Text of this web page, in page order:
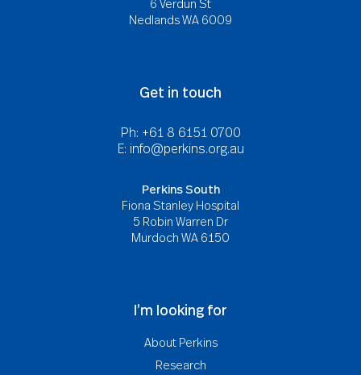
6 Verdun St
Nedlands WA 6009
Get in touch
Ph: +61 8 6151 0700
E: info@perkins.org.au
Perkins South
Fiona Stanley Hospital
5 Robin Warren Dr
Murdoch WA 6150
I’m looking for
About Perkins
Research